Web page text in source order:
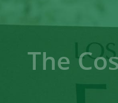
The